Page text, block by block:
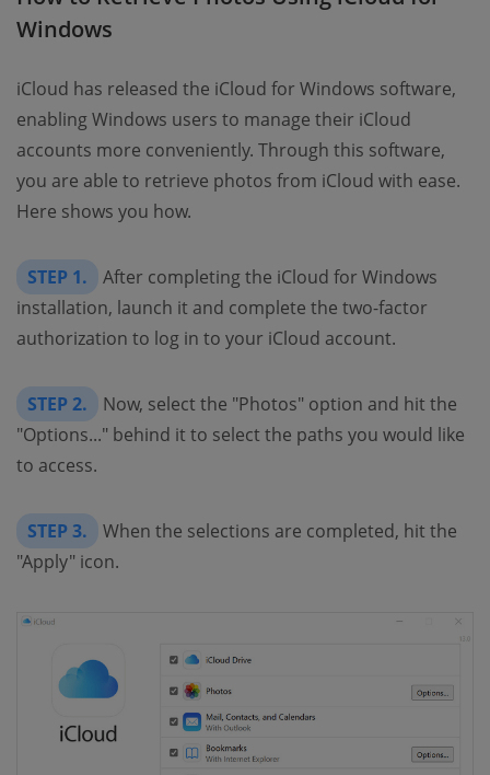
Windows
iCloud has released the iCloud for Windows software,
enabling Windows users to manage their iCloud
accounts more conveniently. Through this software,
you are able to retrieve photos from iCloud with ease.
Here shows you how.
STEP 1.
After completing the iCloud for Windows
installation, launch it and complete the two-factor
authorization to log in to your iCloud account.
STEP 2.
Now, select the "Photos" option and hit the
"Options..." behind it to select the paths you would like
to access.
STEP 3.
When the selections are completed, hit the
"Apply" icon.